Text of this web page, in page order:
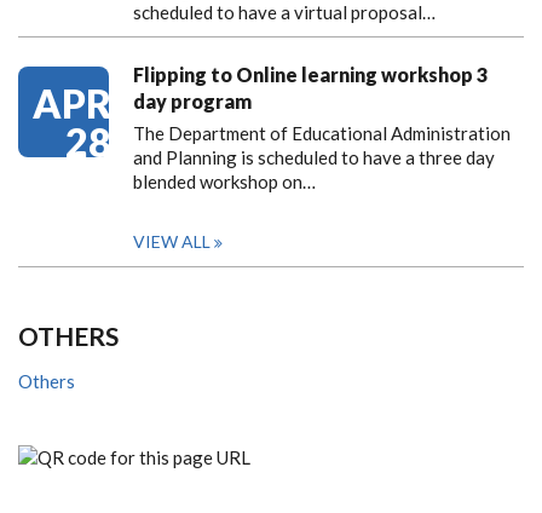
scheduled to have a virtual proposal…
APR
28
Flipping to Online learning workshop 3
day program
The Department of Educational Administration
and Planning is scheduled to have a three day
blended workshop on…
VIEW ALL
OTHERS
Others